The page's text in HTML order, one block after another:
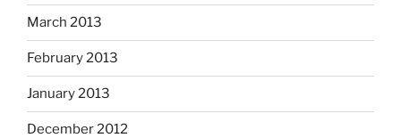
March 2013
February 2013
January 2013
December 2012